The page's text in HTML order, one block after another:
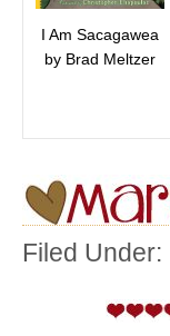
I Am Sacagawea
by Brad Meltzer
Filed Under: